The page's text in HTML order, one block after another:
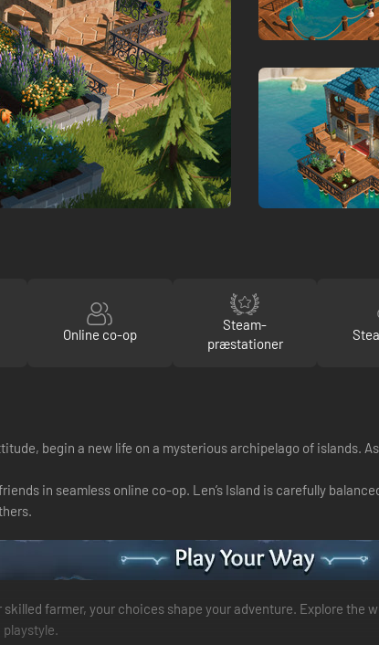
Online co-op
Steam-
præstationer
begin a new life on a mysterious archipelago of islands.
in seamless online co-op. Len’s Island is carefully
farmer, your choices shape your adventure. Explore the